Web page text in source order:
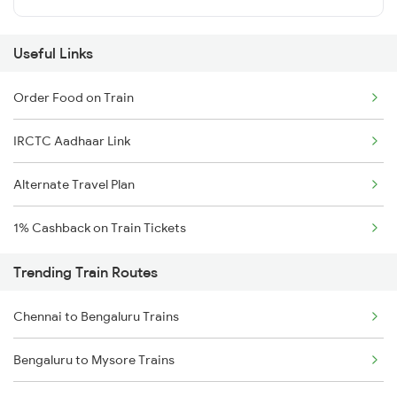
Useful Links
Order Food on Train
IRCTC Aadhaar Link
Alternate Travel Plan
1% Cashback on Train Tickets
Trending Train Routes
Chennai to Bengaluru Trains
Bengaluru to Mysore Trains